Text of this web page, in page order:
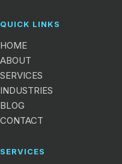
QUICK LINKS
HOME
ABOUT
SERVICES
INDUSTRIES
BLOG
CONTACT
SERVICES